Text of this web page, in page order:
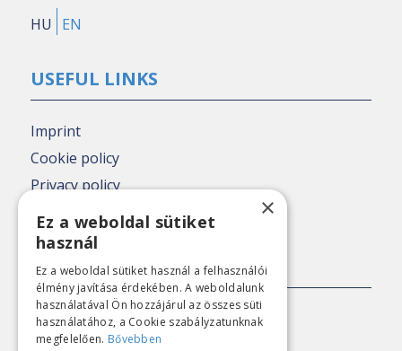
HU
EN
USEFUL LINKS
Imprint
Cookie policy
Privacy policy
Nézőpont archive
PRESS CONTACT
E-mail:sajto@nezopont.hu
×
Ez a weboldal sütiket
használ
Ez a weboldal sütiket használ a felhasználói
élmény javítása érdekében. A weboldalunk
használatával Ön hozzájárul az összes süti
használatához, a Cookie szabályzatunknak
megfelelően. Bővebben